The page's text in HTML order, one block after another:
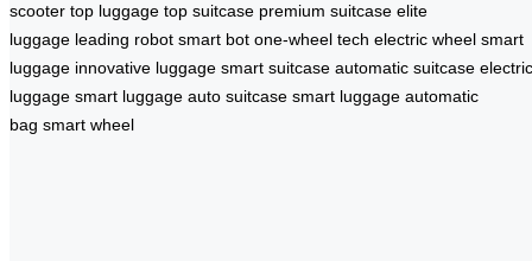
scooter top luggage top suitcase premium suitcase elite
luggage leading robot smart bot one-wheel tech electric wheel smart
luggage innovative luggage smart suitcase automatic suitcase electric
luggage smart luggage auto suitcase smart luggage automatic
bag smart wheel